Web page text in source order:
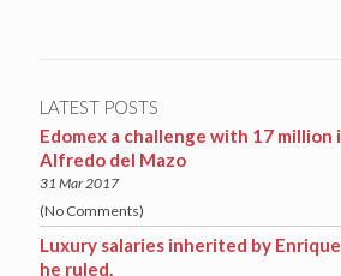
LATEST POSTS
Edomex a challenge with 17
Alfredo del Mazo
31 Mar 2017
(No Comments)
Luxury salaries inherited by
he ruled.